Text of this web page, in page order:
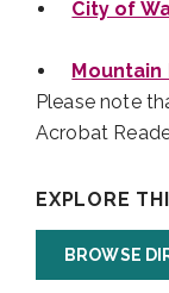
City of
Mountain
Please note
Acrobat
EXPLORE
BROWSE